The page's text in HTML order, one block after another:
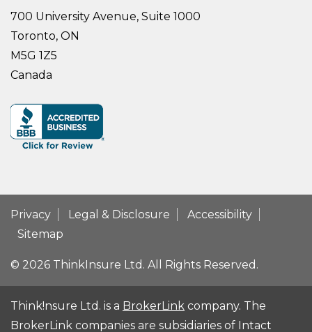
700 University Avenue, Suite 1000
Toronto, ON
M5G 1Z5
Canada
Privacy Legal & Disclosure
Accessibility
Sitemap
© 2026 ThinkInsure Ltd. All Rights Reserved.
Think!nsure Ltd. is a BrokerLink company. The
BrokerLink companies are subsidiaries of Intact